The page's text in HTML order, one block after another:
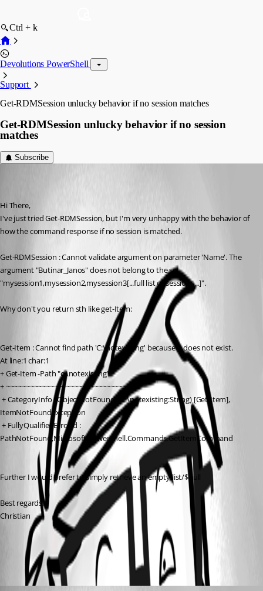
Ctrl + k
Devolutions PowerShell
Support
Get-RDMSession unlucky behavior if no session matches
Get-RDMSession unlucky behavior if no session
matches
Subscribe
Hi There,
I've just tried Get-RDMSession, but I'm very unhappy with the behavior of
how the command response if no session is matched.
Get-RDMSession : Cannot validate argument on parameter 'Name'. The
argument "Butinar_Janos" does not belong to the set
"mysession1,mysession2,mysession3[...full list of sessions...]".
Why don't you return sth like get-Item:
Get-Item : Cannot find path 'C:\notexisting' because it does not exist.
At line:1 char:1
+ Get-Item -Path "c:\notexisting"
+ ~~~~~~~~~~~~~~~~~~~~~~~~~~~~~~~
ItemNotFoundException
PathNotFound,Microsoft.PowerShell.Commands.GetItemCommand
Further I would prefer to simply retrieve an empty list/$null
Best regards,
Christian
All Comments (1)
Oldest first